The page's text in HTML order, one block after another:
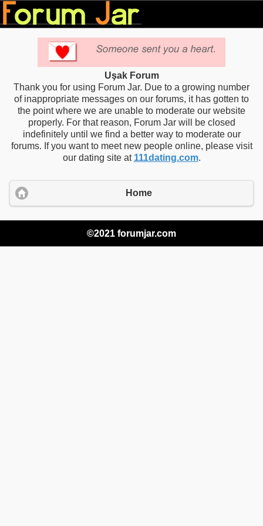
Uşak Forum
Thank you for using Forum Jar. Due to a growing number
of inappropriate messages on our forums, it has gotten to
the point where we are unable to moderate our website
properly. For that reason, Forum Jar will be closed
indefinitely until we find a better way to moderate our
forums. If you want to meet new people online, please visit
our dating site at 111dating.com.
Home
©2021 forumjar.com